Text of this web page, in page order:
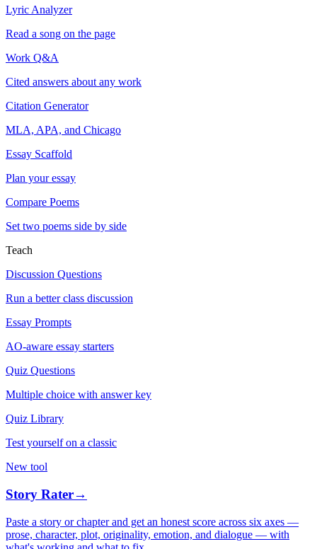
Lyric Analyzer
Read a song on the page
Work Q&A
Cited answers about any work
Citation Generator
MLA, APA, and Chicago
Essay Scaffold
Plan your essay
Compare Poems
Set two poems side by side
Teach
Discussion Questions
Run a better class discussion
Essay Prompts
AO-aware essay starters
Quiz Questions
Multiple choice with answer key
Quiz Library
Test yourself on a classic
New tool
Story Rater→
Paste a story or chapter and get an honest score across six axes —
prose, character, plot, originality, emotion, and dialogue — with